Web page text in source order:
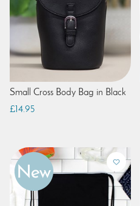
Small Cross Body Bag in Black
£14.95